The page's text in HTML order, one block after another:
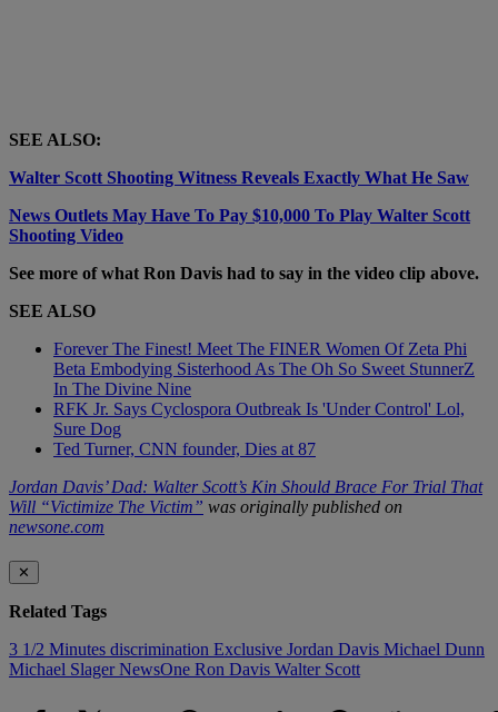
SEE ALSO:
Walter Scott Shooting Witness Reveals Exactly What He Saw
News Outlets May Have To Pay $10,000 To Play Walter Scott
Shooting Video
See more of what Ron Davis had to say in the video clip above.
SEE ALSO
Forever The Finest! Meet The FINER Women Of Zeta Phi
Beta Embodying Sisterhood As The Oh So Sweet StunnerZ
In The Divine Nine
RFK Jr. Says Cyclospora Outbreak Is 'Under Control' Lol,
Sure Dog
Ted Turner, CNN founder, Dies at 87
Jordan Davis’ Dad: Walter Scott’s Kin Should Brace For Trial That
Will “Victimize The Victim” was originally published on
newsone.com
✕
Related Tags
3 1/2 Minutes discrimination Exclusive Jordan Davis Michael Dunn
Michael SlagerNewsOne Ron Davis Walter Scott